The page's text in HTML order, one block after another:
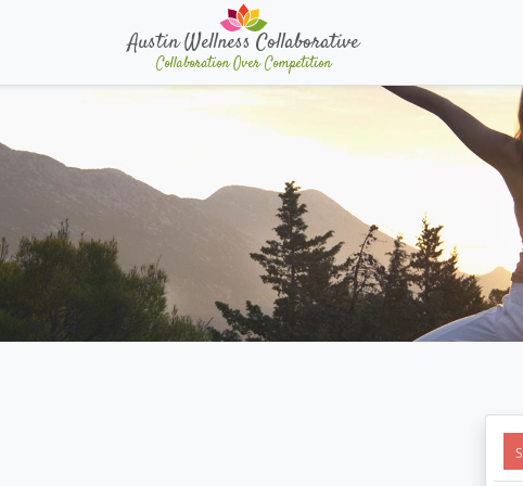
Austin Wellness Collaborative
Collaboration Over Competition